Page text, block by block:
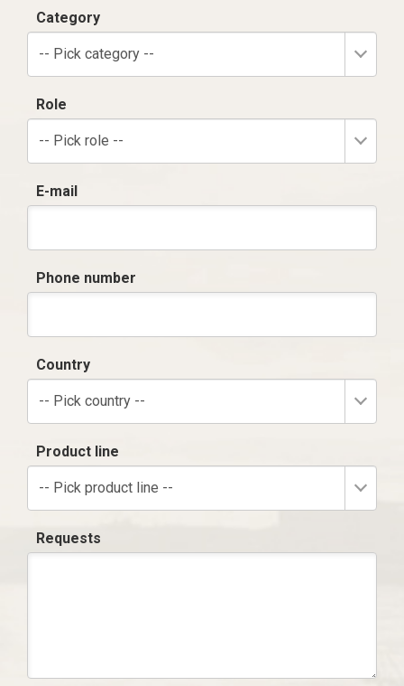
Category
-- Pick category --
Role
-- Pick role --
E-mail
Phone number
Country
-- Pick country --
Product line
-- Pick product line --
Requests